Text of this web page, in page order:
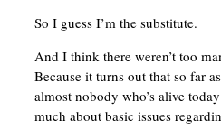
So I guess I’m the substitute.
And I think there weren’t too
Because it turns out that so far
almost nobody who’s alive
much about basic issues